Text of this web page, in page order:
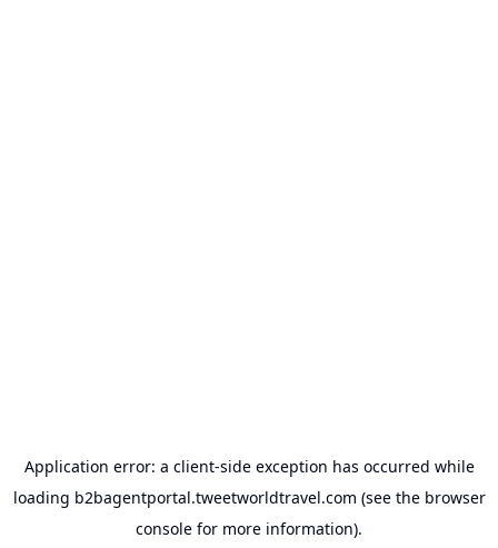
Application error: a client-side exception has occurred while
loading b2bagentportal.tweetworldtravel.com (see the browser
console for more information).